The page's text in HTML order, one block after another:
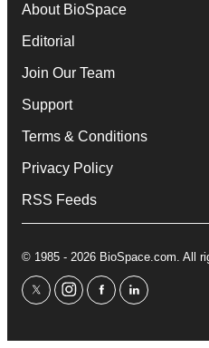
About BioSpace
Editorial
Join Our Team
Support
Terms & Conditions
Privacy Policy
RSS Feeds
© 1985 - 2026 BioSpace.com. All
twitterinstagram
facebooklinkedin